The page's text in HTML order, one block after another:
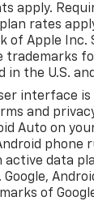
apply.
rates
of Apple Inc.
trademarks
in the U.S.
interface is
and
Auto on
phone
active data
Google,
of